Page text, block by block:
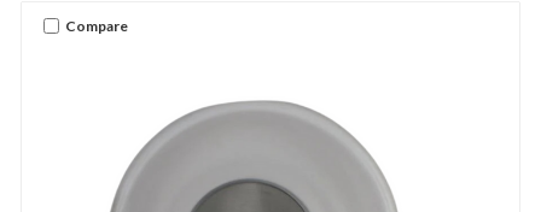
Compare